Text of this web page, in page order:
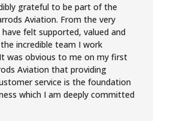
grateful to be part of the
Aviation. From the very
felt supported, valued and
incredible team I work
was obvious to me on my first
Aviation that providing
service is the foundation
which I am deeply committed